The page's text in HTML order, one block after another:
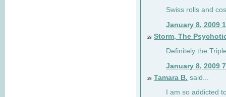
Swiss rolls and
January 8, 2009
28 Storm, The
Definitely the
January 8, 2009
29 Tamara B. said...
I am so addicted